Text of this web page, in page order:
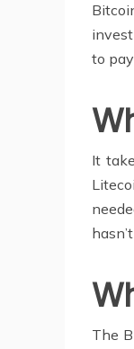
to
It
The